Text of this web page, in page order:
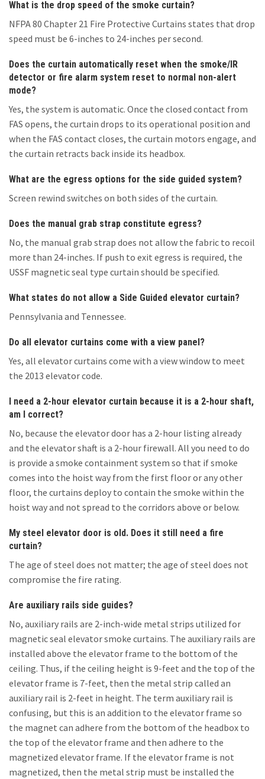
What is the drop speed of the smoke curtain?
NFPA 80 Chapter 21 Fire Protective Curtains states that drop
speed must be 6-inches to 24-inches per second.
Does the curtain automatically reset when the smoke/IR
detector or fire alarm system reset to normal non-alert
mode?
Yes, the system is automatic. Once the closed contact from
FAS opens, the curtain drops to its operational position and
when the FAS contact closes, the curtain motors engage, and
the curtain retracts back inside its headbox.
What are the egress options for the side guided system?
Screen rewind switches on both sides of the curtain.
Does the manual grab strap constitute egress?
No, the manual grab strap does not allow the fabric to recoil
more than 24-inches. If push to exit egress is required, the
USSF magnetic seal type curtain should be specified.
What states do not allow a Side Guided elevator curtain?
Pennsylvania and Tennessee.
Do all elevator curtains come with a view panel?
Yes, all elevator curtains come with a view window to meet
the 2013 elevator code.
I need a 2-hour elevator curtain because it is a 2-hour shaft,
am I correct?
No, because the elevator door has a 2-hour listing already
and the elevator shaft is a 2-hour firewall. All you need to do
is provide a smoke containment system so that if smoke
comes into the hoist way from the first floor or any other
floor, the curtains deploy to contain the smoke within the
hoist way and not spread to the corridors above or below.
My steel elevator door is old. Does it still need a fire
curtain?
The age of steel does not matter; the age of steel does not
compromise the fire rating.
Are auxiliary rails side guides?
No, auxiliary rails are 2-inch-wide metal strips utilized for
magnetic seal elevator smoke curtains. The auxiliary rails are
installed above the elevator frame to the bottom of the
ceiling. Thus, if the ceiling height is 9-feet and the top of the
elevator frame is 7-feet, then the metal strip called an
auxiliary rail is 2-feet in height. The term auxiliary rail is
confusing, but this is an addition to the elevator frame so
the magnet can adhere from the bottom of the headbox to
the top of the elevator frame and then adhere to the
magnetized elevator frame. If the elevator frame is not
magnetized, then the metal strip must be installed the